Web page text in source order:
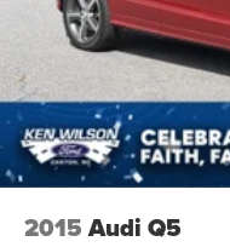
2015 Audi Q5